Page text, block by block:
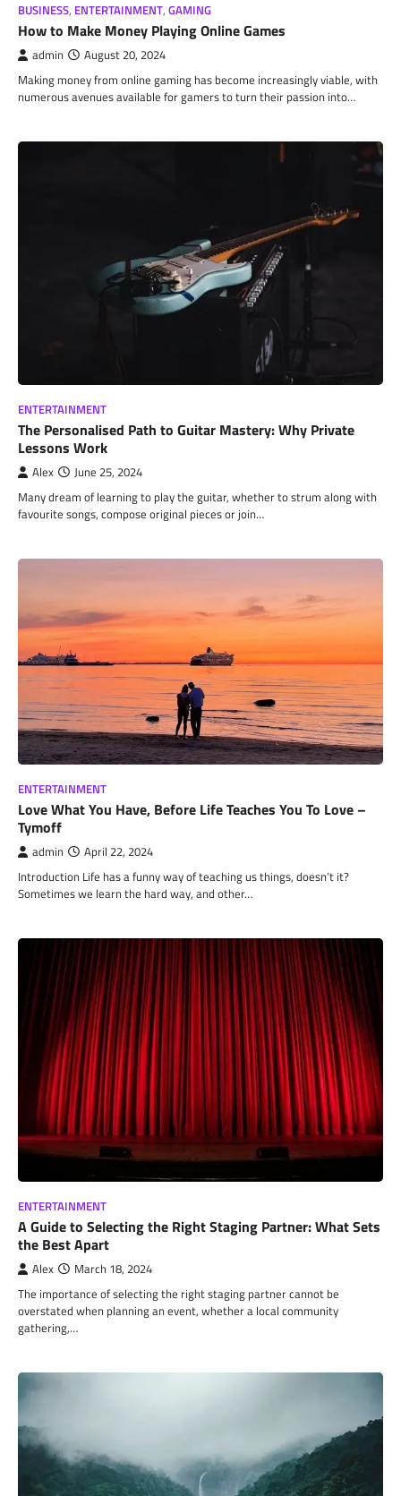
BUSINESS, ENTERTAINMENT, GAMING
How to Make Money Playing Online Games
admin August 20, 2024
Making money from online gaming has become increasingly viable, with
numerous avenues available for gamers to turn their passion into…
ENTERTAINMENT
The Personalised Path to Guitar Mastery: Why Private
Lessons Work
Alex June 25, 2024
Many dream of learning to play the guitar, whether to strum along with
favourite songs, compose original pieces or join…
ENTERTAINMENT
Love What You Have, Before Life Teaches You To Love –
Tymoff
admin April 22, 2024
Introduction Life has a funny way of teaching us things, doesn’t it?
Sometimes we learn the hard way, and other…
ENTERTAINMENT
A Guide to Selecting the Right Staging Partner: What Sets
the Best Apart
Alex March 18, 2024
The importance of selecting the right staging partner cannot be
overstated when planning an event, whether a local community
gathering,…